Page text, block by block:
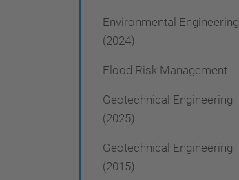
Environmental Engineering
(2024)
Flood Risk Management
Geotechnical Engineering
(2025)
Geotechnical Engineering
(2015)